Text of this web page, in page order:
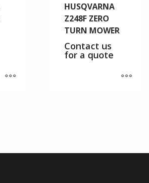
HUSQVARNA
Z248F ZERO
TURN MOWER
Contact us
for a quote